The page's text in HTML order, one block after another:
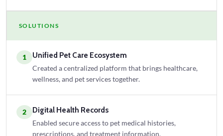
SOLUTIONS
1 Unified Pet Care Ecosystem
Created a centralized platform that brings healthcare,
wellness, and pet services together.
2 Digital Health Records
Enabled secure access to pet medical histories,
prescriptions, and treatment information.